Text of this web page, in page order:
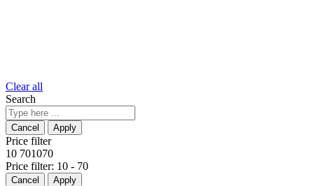
Clear all
Search
Price filter
10 701070
Price filter: 10 - 70